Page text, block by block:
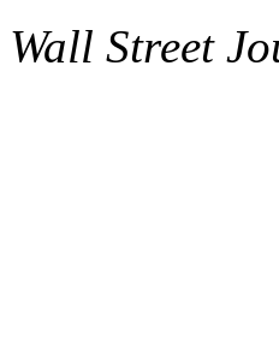
Wall Street